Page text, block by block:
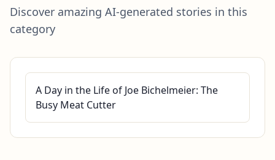
Discover amazing AI-generated stories in this
category
A Day in the Life of Joe Bichelmeier: The
Busy Meat Cutter